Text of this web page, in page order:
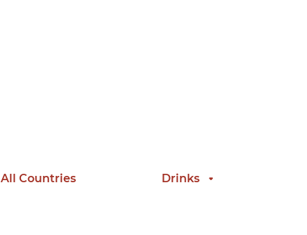
All Countries Drinks